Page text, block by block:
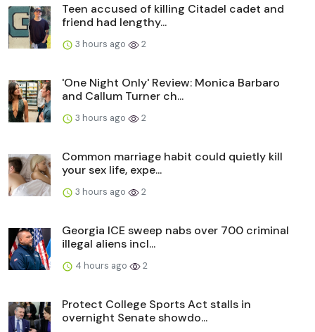
Teen accused of killing Citadel cadet and
friend had lengthy...
3 hours ago 2
'One Night Only' Review: Monica Barbaro
and Callum Turner ch...
3 hours ago 2
Common marriage habit could quietly kill
your sex life, expe...
3 hours ago 2
Georgia ICE sweep nabs over 700 criminal
illegal aliens incl...
4 hours ago 2
Protect College Sports Act stalls in
overnight Senate showdo...